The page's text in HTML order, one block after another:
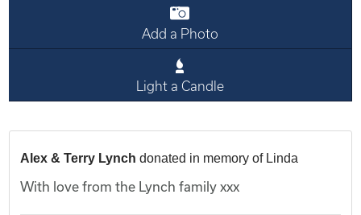
Add a Photo
Light a Candle
Alex & Terry Lynch donated in memory of Linda
With love from the Lynch family xxx